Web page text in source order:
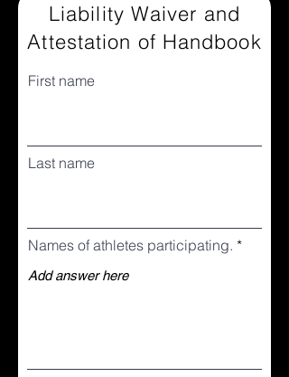
Liability Waiver and
Attestation of Handbook
First name
Last name
Names of athletes participating.